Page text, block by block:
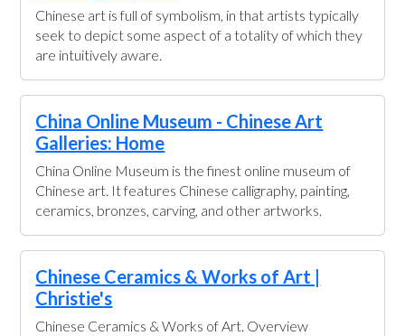
Chinese art is full of symbolism, in that artists typically
seek to depict some aspect of a totality of which they
are intuitively aware.
China Online Museum - Chinese Art
Galleries: Home
China Online Museum is the finest online museum of
Chinese art. It features Chinese calligraphy, painting,
ceramics, bronzes, carving, and other artworks.
Chinese Ceramics & Works of Art |
Christie's
Chinese Ceramics & Works of Art. Overview